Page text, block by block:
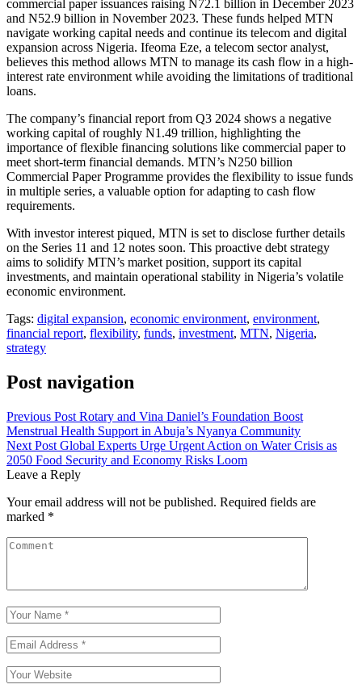
commercial paper issuances raising N72.1 billion in December 2023
and N52.9 billion in November 2023. These funds helped MTN
navigate working capital needs and continue its telecom and digital
expansion across Nigeria. Ifeoma Eze, a telecom sector analyst,
believes this method allows MTN to manage its cash flow in a high-
interest rate environment while avoiding the limitations of traditional
loans.
The company’s financial report from Q3 2024 shows a negative
working capital of roughly N1.49 trillion, highlighting the
importance of flexible financing solutions like commercial paper to
meet short-term financial demands. MTN’s N250 billion
Commercial Paper Programme provides the flexibility to issue funds
in multiple series, a valuable option for adapting to cash flow
requirements.
With investor interest piqued, MTN is set to disclose further details
on the Series 11 and 12 notes soon. This proactive debt strategy
aims to solidify MTN’s market position, support its capital
investments, and maintain operational stability in Nigeria’s volatile
economic environment.
Tags: digital expansion, economic environment, environment,
financial report, flexibility, funds, investment, MTN, Nigeria,
strategy
Post navigation
Previous Post Rotary and Vina Daniel’s Foundation Boost
Menstrual Health Support in Abuja’s Nyanya Community
Next Post Global Experts Urge Urgent Action on Water Crisis as
2050 Food Security and Economy Risks Loom
Leave a Reply
Your email address will not be published. Required fields are
marked *